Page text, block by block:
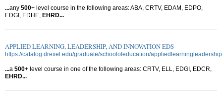
...any 500+ level course in the following areas: ABA, CRTV, EDAM, EDPO,
EDGI, EDHE, EHRD...
APPLIED LEARNING, LEADERSHIP, AND INNOVATION EDS
https://catalog.drexel.edu/graduate/schoolofeducation/
...a 500+ level course in one of the following areas: CRTV, ELL, EDGI, EDCR,
EHRD...